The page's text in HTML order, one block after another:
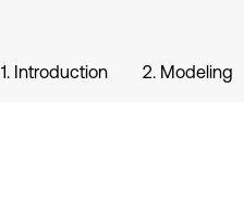
1. Introduction 2. Modeling